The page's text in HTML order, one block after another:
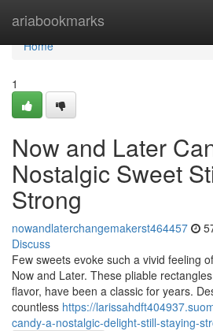
ariabookmarks
Home
Home
1
Now and Later
Nostalgic Sweet
Strong
nowandlaterchangemakerst464457
Discuss
Few sweets evoke such a vivid feeling
Now and Later. These pliable
flavor, have been a classic for years.
countless https://
candy-a-nostalgic-delight-still-staying-